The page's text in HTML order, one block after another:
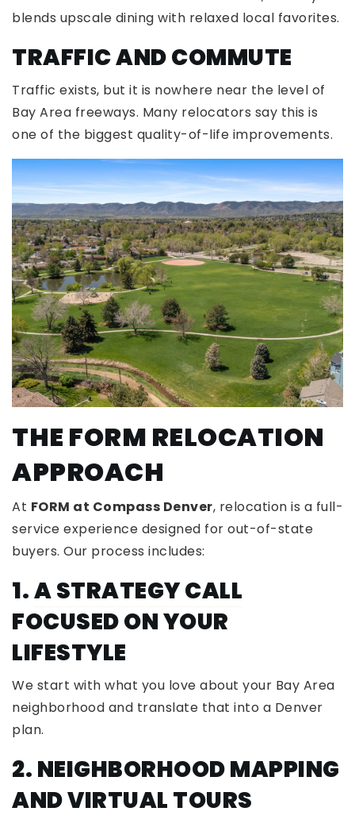
blends upscale dining with relaxed local favorites.
TRAFFIC AND COMMUTE
Traffic exists, but it is nowhere near the level of
Bay Area freeways. Many relocators say this is
one of the biggest quality-of-life improvements.
THE FORM RELOCATION
APPROACH
At FORM at Compass Denver, relocation is a full-
service experience designed for out-of-state
buyers. Our process includes:
1.A STRATEGY CALL
FOCUSED ON YOUR
LIFESTYLE
We start with what you love about your Bay Area
neighborhood and translate that into a Denver
plan.
2. NEIGHBORHOOD MAPPING
AND VIRTUAL TOURS